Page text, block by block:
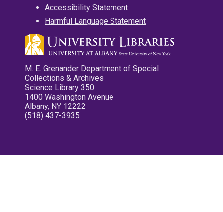
Accessibility Statement
Harmful Language Statement
M. E. Grenander Department of Special
Collections & Archives
Science Library 350
1400 Washington Avenue
Albany, NY 12222
(518) 437-3935